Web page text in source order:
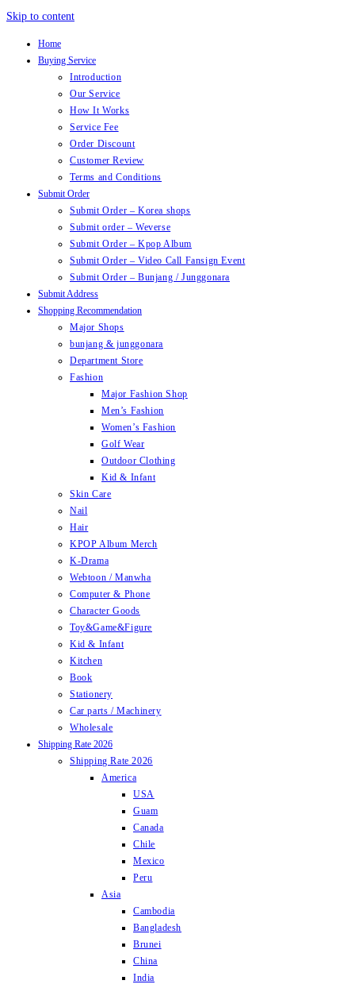
Skip to content
Home
Buying Service
Introduction
Our Service
How It Works
Service Fee
Order Discount
Customer Review
Terms and Conditions
Submit Order
Submit Order – Korea shops
Submit order – Weverse
Submit Order – Kpop Album
Submit Order – Video Call Fansign Event
Submit Order – Bunjang / Junggonara
Submit Address
Shopping Recommendation
Major Shops
bunjang & junggonara
Department Store
Fashion
Major Fashion Shop
Men’s Fashion
Women’s Fashion
Golf Wear
Outdoor Clothing
Kid & Infant
Skin Care
Nail
Hair
KPOP Album Merch
K-Drama
Webtoon / Manwha
Computer & Phone
Character Goods
Toy&Game&Figure
Kid & Infant
Kitchen
Book
Stationery
Car parts / Machinery
Wholesale
Shipping Rate 2026
Shipping Rate 2026
America
USA
Guam
Canada
Chile
Mexico
Peru
Asia
Cambodia
Bangladesh
Brunei
China
India